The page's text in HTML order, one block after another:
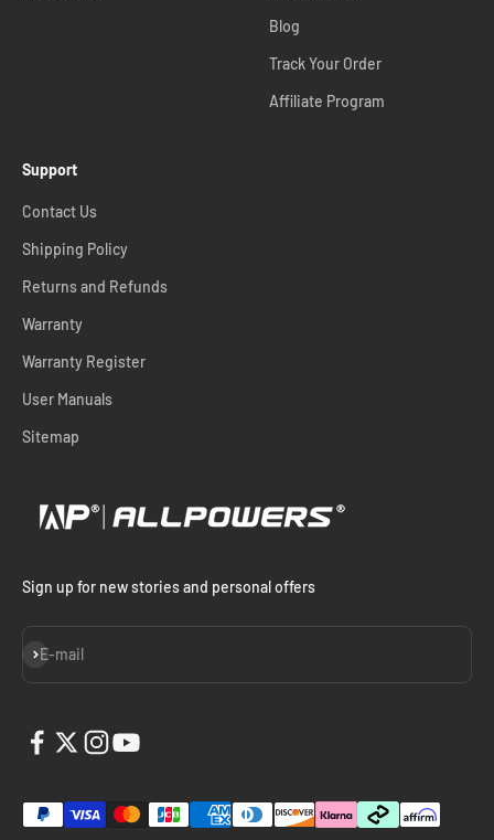
Blog
Track Your Order
Affiliate Program
Support
Contact Us
Shipping Policy
Returns and Refunds
Warranty
Warranty Register
User Manuals
Sitemap
Sign up for new stories and personal offers
E-mail
Subscribe